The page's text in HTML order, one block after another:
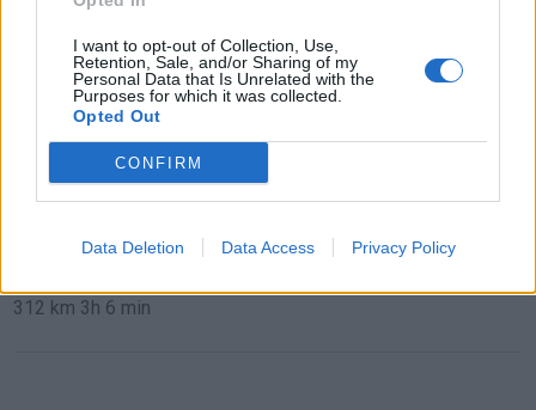
I want to opt-out of Collection, Use,
Retention, Sale, and/or Sharing of my
Personal Data that Is Unrelated with the
Purposes for which it was collected.
Opted Out
CONFIRM
Data Deletion Data Access Privacy Policy
de Helechosa de los Montes a Madrid
238 km 2h 53 min
de Fürstenfeldbruck a Madrid
312 km 3h 6 min